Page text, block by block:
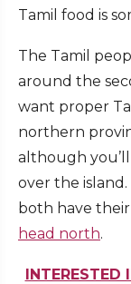
Tamil food is
The Tamil
around the
want proper
northern
although
over the
both have
head north.